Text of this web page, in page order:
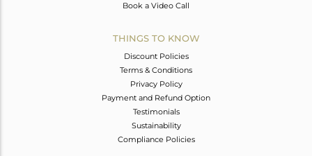
Book a Video Call
THINGS TO KNOW
Discount Policies
Terms & Conditions
Privacy Policy
Payment and Refund Option
Testimonials
Sustainability
Compliance Policies